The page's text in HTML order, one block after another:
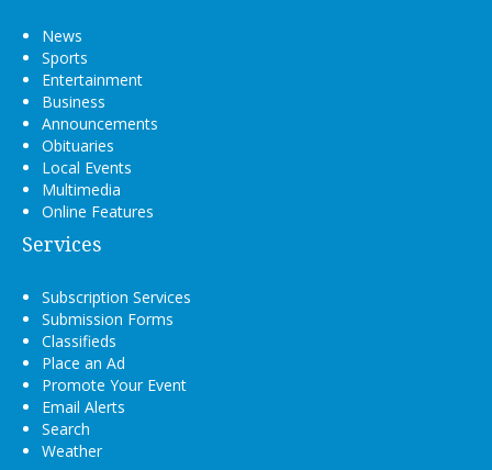
News
Sports
Entertainment
Business
Announcements
Obituaries
Local Events
Multimedia
Online Features
Services
Subscription Services
Submission Forms
Classifieds
Place an Ad
Promote Your Event
Email Alerts
Search
Weather